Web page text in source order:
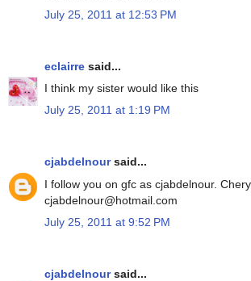
July 25, 2011 at 12:53 PM
eclairre said...
I think my sister would like this
July 25, 2011 at 1:19 PM
cjabdelnoursaid...
I follow you on gfc as cjabdelnour.
cjabdelnour@hotmail.com
July 25, 2011 at 9:52 PM
cjabdelnoursaid...